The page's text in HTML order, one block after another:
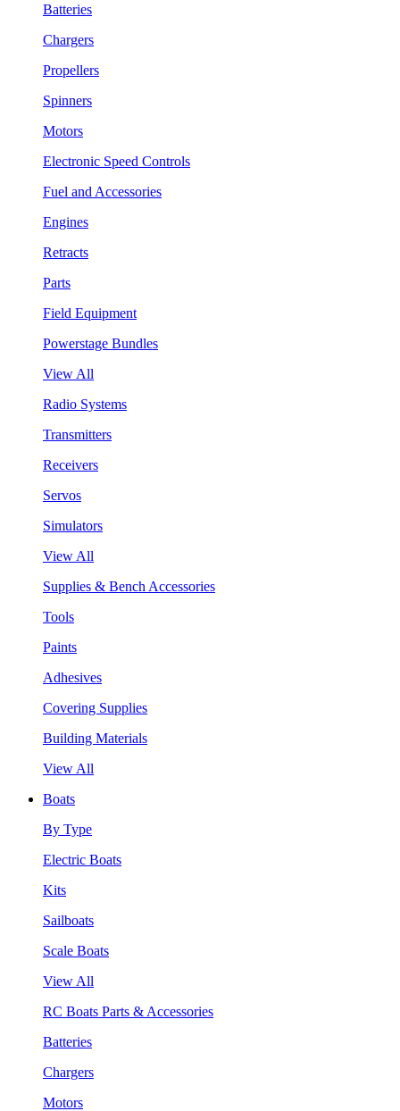
Batteries
Chargers
Propellers
Spinners
Motors
Electronic Speed Controls
Fuel and Accessories
Engines
Retracts
Parts
Field Equipment
Powerstage Bundles
View All
Radio Systems
Transmitters
Receivers
Servos
Simulators
View All
Supplies & Bench Accessories
Tools
Paints
Adhesives
Covering Supplies
Building Materials
View All
Boats
By Type
Electric Boats
Kits
Sailboats
Scale Boats
View All
RC Boats Parts & Accessories
Batteries
Chargers
Motors